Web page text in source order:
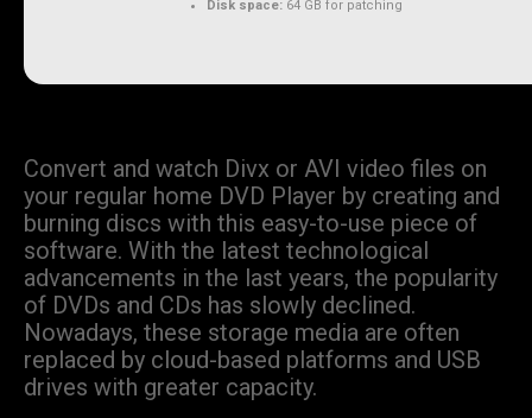
Disk space: 64 GB for patching
Convert and watch Divx or AVI video files on
your regular home DVD Player by creating and
burning discs with this easy-to-use piece of
software. With the latest technological
advancements in the last years, the popularity
of DVDs and CDs has slowly declined.
Nowadays, these storage media are often
replaced by cloud-based platforms and USB
drives with greater capacity.